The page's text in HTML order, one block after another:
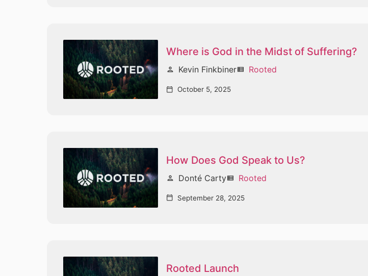
Where is God in the Midst of Suffering?
person Kevin Finkbinerview_list Rooted
calendar_today October 5, 2025
How Does God Speak to Us?
person Donté Cartyview_list Rooted
calendar_today September 28, 2025
Rooted Launch